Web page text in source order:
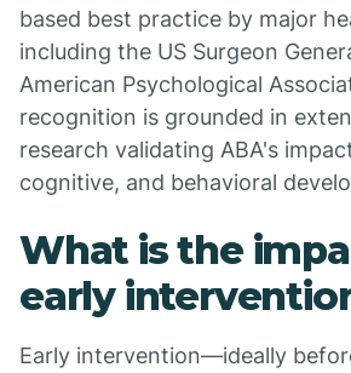
based best practice by major
including the US Surgeon
American Psychological
recognition is grounded in
research validating ABA's
cognitive, and behavioral
What is the
early
Early intervention—ideally